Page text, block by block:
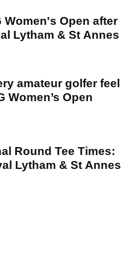
Open after
Lytham & St Annes
amateur golfer feel
Women’s Open
Round Tee Times:
Lytham & St Annes